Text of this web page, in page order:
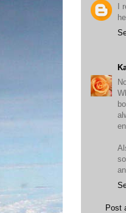
I
Post